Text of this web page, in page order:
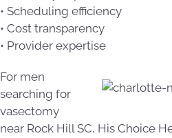
• Scheduling efficiency
• Cost transparency
• Provider expertise
For men
searching for
vasectomy
near Rock Hill SC, His Choice